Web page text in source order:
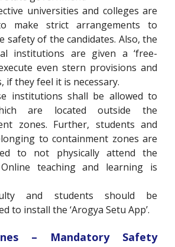
universities and colleges are
make strict arrangements to
safety of the candidates. Also, the
institutions are given a ‘free-
even stern provisions and
if they feel it is necessary.
institutions shall be allowed to
are located outside the
zones. Further, students and
to containment zones are
to not physically attend the
Online teaching and learning is
and students should be
to install the ‘Arogya Setu App’.
– Mandatory Safety